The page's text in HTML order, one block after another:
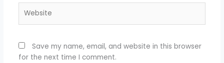
Save my name, email, and website in this browser
for the next time I comment.